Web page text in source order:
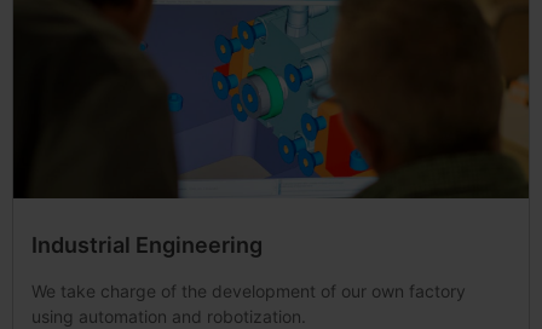
Industrial Engineering
We take charge of the development of our own factory
using automation and robotization.